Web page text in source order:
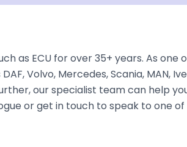
as ECU for over 35+ years. As
Volvo, Mercedes, Scania, MAN,
our specialist team can help
or get in touch to speak to one